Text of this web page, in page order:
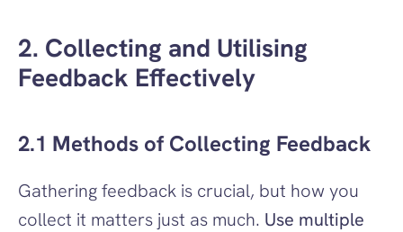
2. Collecting and Utilising
Feedback Effectively
2.1 Methods of Collecting Feedback
Gathering feedback is crucial, but how you
collect it matters just as much. Use multiple